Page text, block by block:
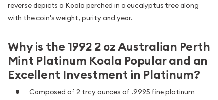
reverse depicts a Koala perched in a eucalyptus tree along
with the coin's weight, purity and year.
Why is the 1992 2 oz Australian Perth
Mint Platinum Koala Popular and an
Excellent Investment in Platinum?
Composed of 2 troy ounces of .9995 fine platinum